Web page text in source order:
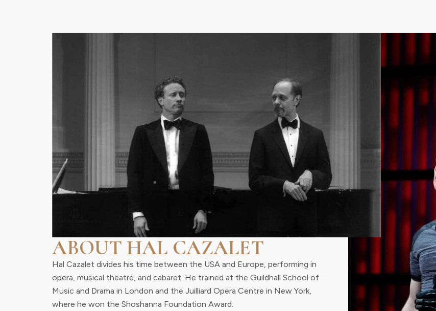
ABOUT HAL CAZALET
Hal Cazalet divides his time between the USA and Europe, performing in
opera, musical theatre, and cabaret. He trained at the Guildhall School of
Music and Drama in London and the Juilliard Opera Centre in New York,
where he won the Shoshanna Foundation Award.